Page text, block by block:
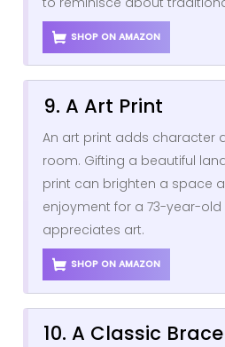
SHOP ON AMAZON
9. A Art Print
An art print adds character
room. Gifting a beautiful
print can brighten a space
enjoyment for a 73-year-
appreciates art.
SHOP ON AMAZON
10. A Classic